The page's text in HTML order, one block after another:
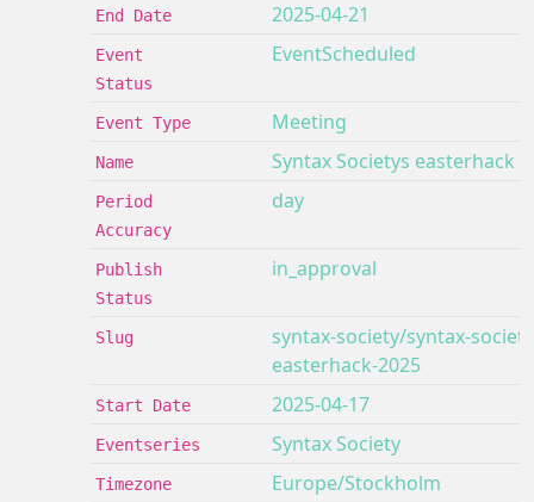
End Date 2025-04-21
Event
Status
EventScheduled
Event Type Meeting
Name Syntax Societys easterhack
Period
Accuracy
day
Publish
Status
in_approval
Slug
syntax-society/syntax-
easterhack-2025
Start Date 2025-04-17
Eventseries Syntax Society
Timezone Europe/Stockholm